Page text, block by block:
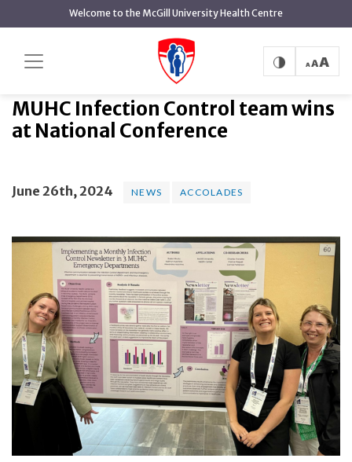
content
Welcome to the McGill University Health Centre
MUHC Infection Control team wins
at National Conference
MUHC Infection Control team wins
at National Conference
June 26th, 2024 NEWS ACCOLADES